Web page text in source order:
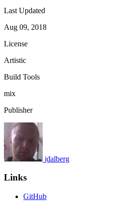
Last Updated
Aug 09, 2018
License
Artistic
Build Tools
mix
Publisher
jdalberg
Links
GitHub